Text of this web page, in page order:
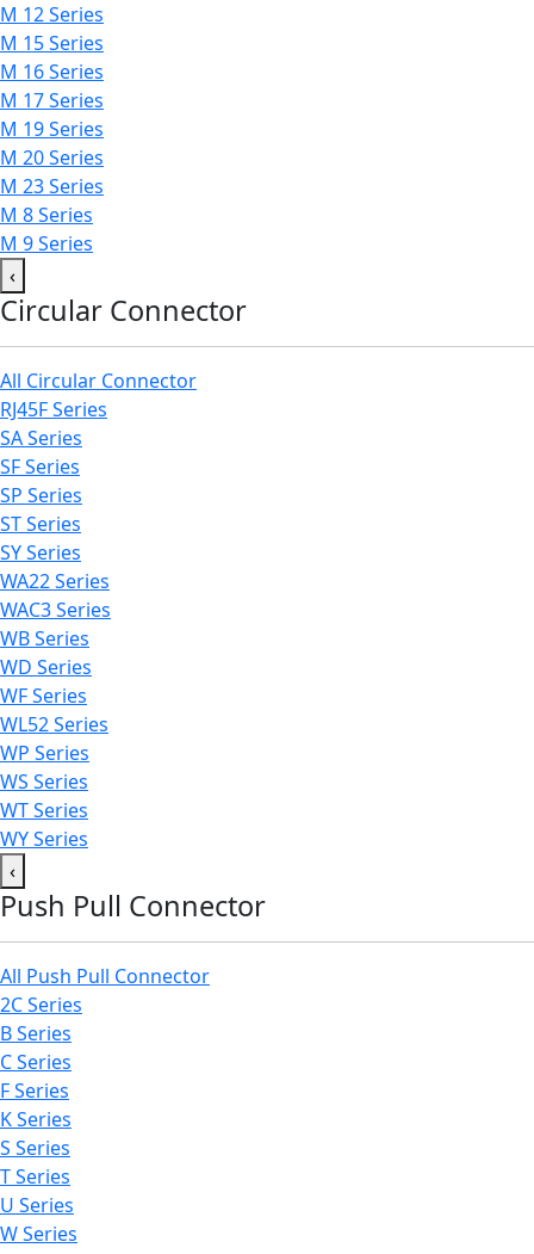
M 12 Series
M 15 Series
M 16 Series
M 17 Series
M 19 Series
M 20 Series
M 23 Series
M 8 Series
M 9 Series
‹
Circular Connector
All Circular Connector
RJ45F Series
SA Series
SF Series
SP Series
ST Series
SY Series
WA22 Series
WAC3 Series
WB Series
WD Series
WF Series
WL52 Series
WP Series
WS Series
WT Series
WY Series
‹
Push Pull Connector
All Push Pull Connector
2C Series
B Series
C Series
F Series
K Series
S Series
T Series
U Series
W Series